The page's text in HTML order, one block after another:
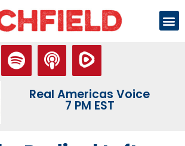
Real Americas Voice
7 PM EST